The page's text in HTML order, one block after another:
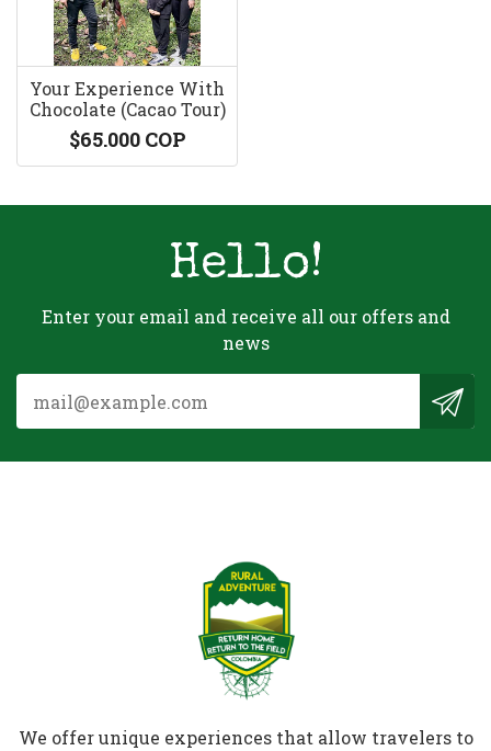
Your Experience With
Chocolate (Cacao Tour)
$65.000 COP
Hello!
Enter your email and receive all our offers and
news
We offer unique experiences that allow travelers to